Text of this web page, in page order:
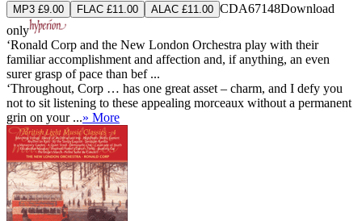
MP3 £9.00 FLAC £11.00 ALAC £11.00 CDA67148Download
only
‘Ronald Corp and the New London Orchestra play with their
familiar accomplishment and affection and, if anything, an even
surer grasp of pace than bef ...
‘Throughout, Corp … has one great asset – charm, and I defy you
not to sit listening to these appealing morceaux without a permanent
grin on your ...» More